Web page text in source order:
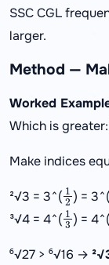
SSC CGL
larger.
Method —
Worked
Which is
Make indices
²√3 = 3^( 12) = 3^(
³√4 = 4^(13) = 4^(
⁶√27 > ⁶√16 →